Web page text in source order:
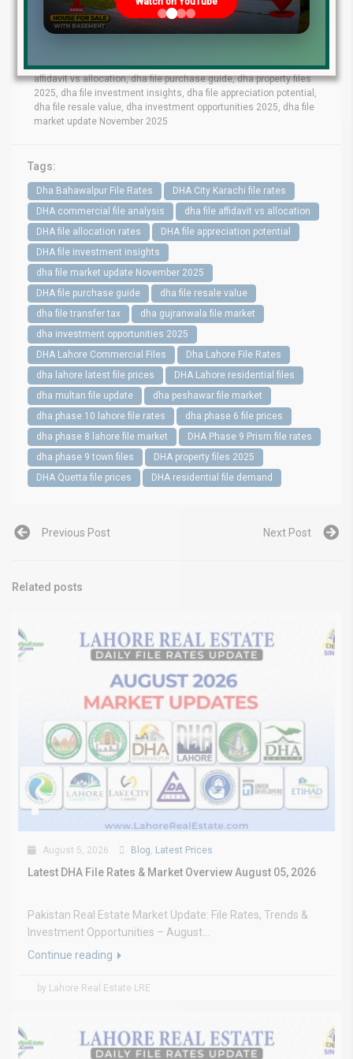
bahawalpur file rates, dha gujranwala file market, dha quetta file
prices, dha multan file update, dha city karachi file rates, dha
peshawar file market, dha lahore commercial files, dha lahore
demand, dha file transfer tax, dha file allocation rates, dha file
affidavit vs allocation, dha file purchase guide, dha property files
2025, dha file investment insights, dha file appreciation potential,
dha file resale value, dha investment opportunities 2025, dha file
market update November 2025
Tags:
Dha Bahawalpur File Rates
DHA City Karachi file rates
DHA commercial file analysis
dha file affidavit vs allocation
DHA file allocation rates
DHA file appreciation potential
DHA file investment insights
dha file market update November 2025
DHA file purchase guide
dha file resale value
dha file transfer tax
dha gujranwala file market
dha investment opportunities 2025
DHA Lahore Commercial Files
Dha Lahore File Rates
dha lahore latest file prices
DHA Lahore residential files
dha multan file update
dha peshawar file market
dha phase 10 lahore file rates
dha phase 6 file prices
dha phase 8 lahore file market
DHA Phase 9 Prism file rates
dha phase 9 town files
DHA property files 2025
DHA Quetta file prices
DHA residential file demand
Previous Post Next Post
Related posts
August 5, 2026 Blog, Latest Prices
Latest DHA File Rates & Market Overview August 05, 2026
Pakistan Real Estate Market Update: File Rates, Trends &
Investment Opportunities – August...
Continue reading
by Lahore Real Estate LRE